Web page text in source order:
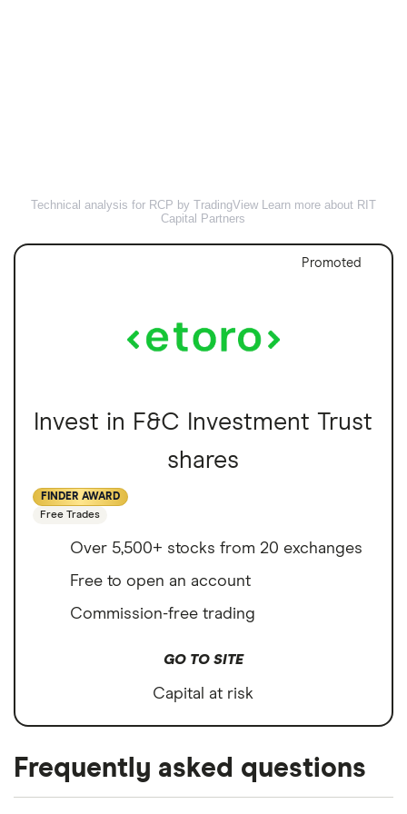
Technical analysis for RCP by TradingView Learn more about RIT
Capital Partners
Promoted
Invest in F&C Investment Trust
shares
FINDER AWARD
Free Trades
Over 5,500+ stocks from 20 exchanges
Free to open an account
Commission-free trading
GO TO SITE
Capital at risk
Frequently asked questions